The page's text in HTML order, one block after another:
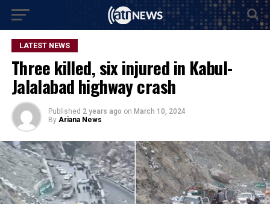
LATEST NEWS
Three killed, six injured in Kabul-
Jalalabad highway crash
Published 2 years ago on March 10, 2024
By Ariana News